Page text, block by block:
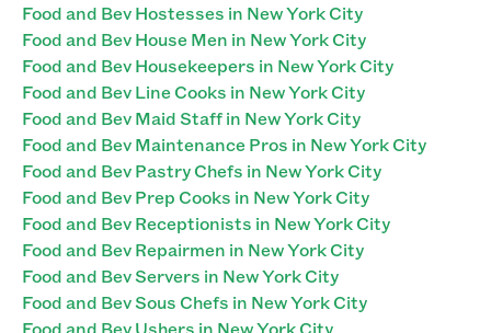
Food and Bev Hostesses in New York City
Food and Bev House Men in New York City
Food and Bev Housekeepers in New York City
Food and Bev Line Cooks in New York City
Food and Bev Maid Staff in New York City
Food and Bev Maintenance Pros in New York City
Food and Bev Pastry Chefs in New York City
Food and Bev Prep Cooks in New York City
Food and Bev Receptionists in New York City
Food and Bev Repairmen in New York City
Food and Bev Servers in New York City
Food and Bev Sous Chefs in New York City
Food and Bev Ushers in New York City